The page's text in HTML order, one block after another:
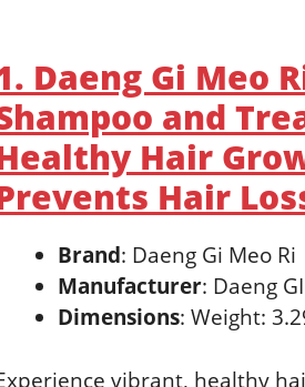
Daeng Gi Meo
and
Hair
Hair
Brand: Daeng Gi Meo Ri
Manufacturer: Daeng
Dimensions: Weight:
vibrant, healthy